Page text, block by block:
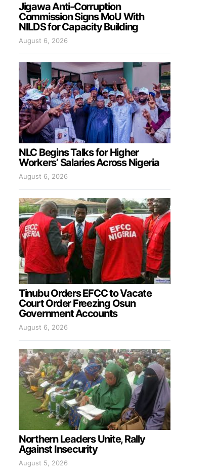
Jigawa Anti-Corruption
Commission Signs MoU With
NILDS for Capacity Building
August 6, 2026
NLC Begins Talks for Higher
Workers’ Salaries Across Nigeria
August 6, 2026
Tinubu Orders EFCC to Vacate
Court Order Freezing Osun
Government Accounts
August 6, 2026
Northern Leaders Unite, Rally
Against Insecurity
August 5, 2026